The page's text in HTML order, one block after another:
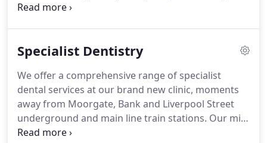
dental exams and hygienist visits with a dental
our General Dental Fees with certain Cigna,
Boston House, we understand that for some
having dental treatment is just a routine process
while for others it can be a worrying and anxiety-
provoking experience.
Specialist Dentistry
We offer a comprehensive range of specialist
dental services at our brand new clinic, moments
away from Moorgate, Bank and Liverpool Street
underground and main line train stations. Our mix
of specialists and highly experienced general